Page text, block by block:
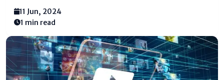
to why they are viral. In this article, we will go through
a couple of...
11 Jun, 2024
1 min read